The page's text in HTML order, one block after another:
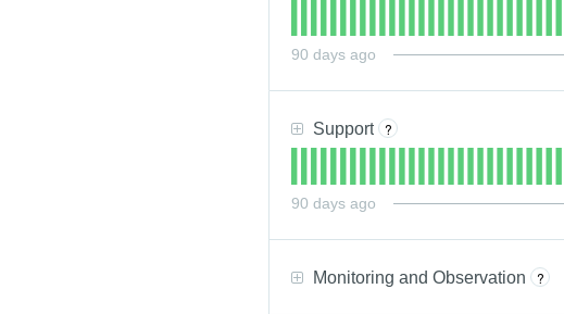
90 days ago
Support ?
90 days ago
Monitoring and Observation ?